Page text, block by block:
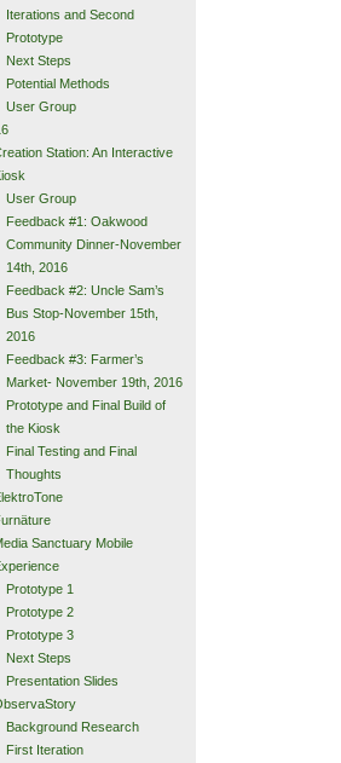
Iterations and Second
Prototype
Next Steps
Potential Methods
User Group
Station: An Interactive
User Group
Feedback #1: Oakwood
Community Dinner-November
14th, 2016
Feedback #2: Uncle Sam’s
Bus Stop-November 15th,
2016
Feedback #3: Farmer’s
Market- November 19th, 2016
Prototype and Final Build of
the Kiosk
Final Testing and Final
Thoughts
Sanctuary Mobile
Prototype 1
Prototype 2
Prototype 3
Next Steps
Presentation Slides
Background Research
First Iteration